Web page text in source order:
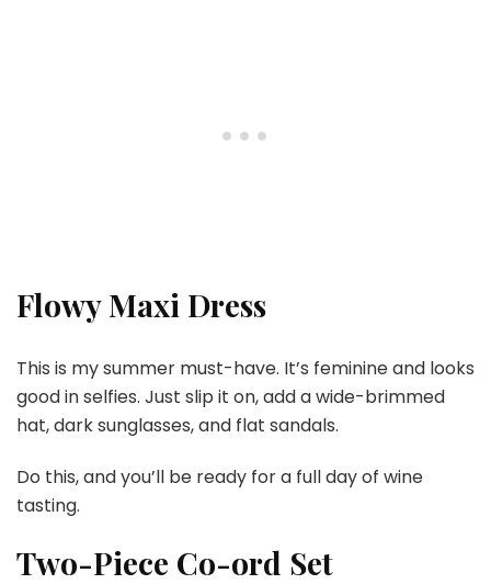
Flowy Maxi Dress
This is my summer must-have. It’s feminine and looks
good in selfies. Just slip it on, add a wide-brimmed
hat, dark sunglasses, and flat sandals.
Do this, and you’ll be ready for a full day of wine
tasting.
Two-Piece Co-ord Set